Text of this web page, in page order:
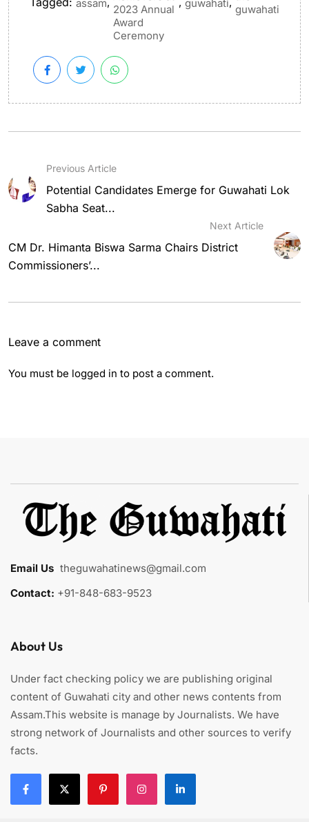
assam 2023 Annual
Award
Ceremony
guwahati guwahati
Previous Article
Potential Candidates Emerge for Guwahati Lok
Sabha Seat...
Next Article
CM Dr. Himanta Biswa Sarma Chairs District
Commissioners’...
Leave a comment
You must be logged in to post a comment.
Email Us theguwahatinews@gmail.com
Contact: +91-848-683-9523
About Us
Under fact checking policy we are publishing original
content of Guwahati city and other news contents from
Assam.This website is manage by Journalists. We have
strong network of Journalists and other sources to verify
facts.